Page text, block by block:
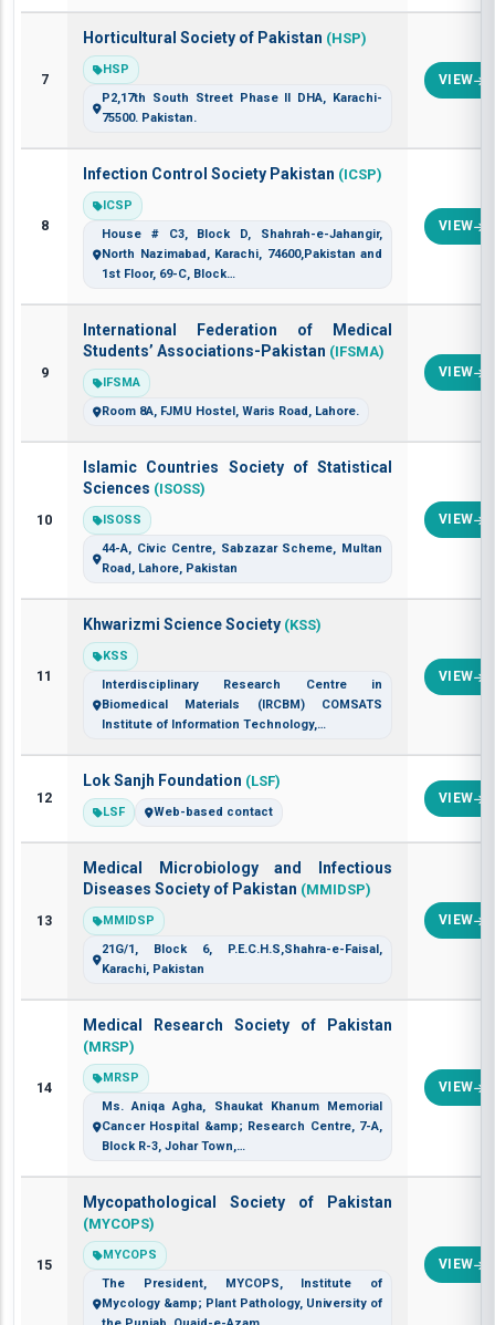
7
Horticultural Society of Pakistan (HSP)
HSP
P2,17th South Street Phase II DHA, Karachi-
75500. Pakistan.
VIEW
8
Infection Control Society Pakistan (ICSP)
ICSP
House # C3, Block D, Shahrah-e-Jahangir,
North Nazimabad, Karachi, 74600,Pakistan and
1st Floor, 69-C, Block…
VIEW
9
International Federation of Medical
Students’ Associations-Pakistan (IFSMA)
IFSMA
Room 8A, FJMU Hostel, Waris Road, Lahore.
VIEW
10
Islamic Countries Society of Statistical
Sciences (ISOSS)
ISOSS
44-A, Civic Centre, Sabzazar Scheme, Multan
Road, Lahore, Pakistan
VIEW
11
Khwarizmi Science Society (KSS)
KSS
Interdisciplinary Research Centre in
Biomedical Materials (IRCBM) COMSATS
Institute of Information Technology,…
VIEW
12
Lok Sanjh Foundation (LSF)
LSF Web-based contact
VIEW
13
Medical Microbiology and Infectious
Diseases Society of Pakistan (MMIDSP)
MMIDSP
21G/1, Block 6, P.E.C.H.S,Shahra-e-Faisal,
Karachi, Pakistan
VIEW
14
Medical Research Society of Pakistan
(MRSP)
MRSP
Ms. Aniqa Agha, Shaukat Khanum Memorial
Cancer Hospital &amp; Research Centre, 7-A,
Block R-3, Johar Town,…
VIEW
15
Mycopathological Society of Pakistan
(MYCOPS)
MYCOPS
The President, MYCOPS, Institute of
Mycology &amp; Plant Pathology, University of
VIEW